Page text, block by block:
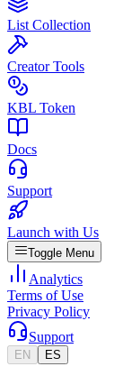
List Collection
Creator Tools
KBL Token
Docs
Support
Launch with Us
Toggle Menu
Analytics
Terms of Use
Privacy Policy
Support
EN ES